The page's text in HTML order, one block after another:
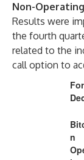
Non-
Results were
the fourth
related to the
call option to
n